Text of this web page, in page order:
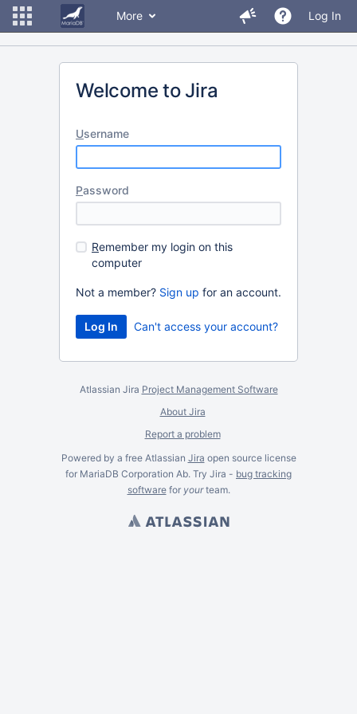
More Log In
Welcome to Jira
Username
Password
Remember my login on this
computer
Not a member? Sign up for an account.
Can't access your account?
Atlassian Jira Project Management Software
About Jira
Report a problem
Powered by a free Atlassian Jira open source license
for MariaDB Corporation Ab. Try Jira - bug tracking
softwarefor yourteam.